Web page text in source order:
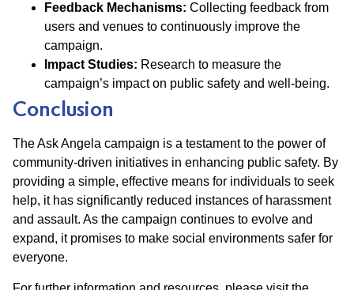
Feedback Mechanisms: Collecting feedback from
users and venues to continuously improve the
campaign.
Impact Studies: Research to measure the
campaign’s impact on public safety and well-being.
Conclusion
The Ask Angela campaign is a testament to the power of
community-driven initiatives in enhancing public safety. By
providing a simple, effective means for individuals to seek
help, it has significantly reduced instances of harassment
and assault. As the campaign continues to evolve and
expand, it promises to make social environments safer for
everyone.